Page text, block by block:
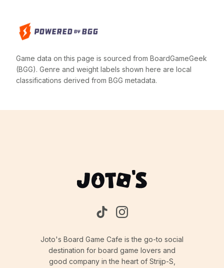
Game data on this page is sourced from BoardGameGeek
(BGG). Genre and weight labels shown here are local
classifications derived from BGG metadata.
Joto's Board Game Cafe is the go-to social
destination for board game lovers and
good company in the heart of Strijp-S,